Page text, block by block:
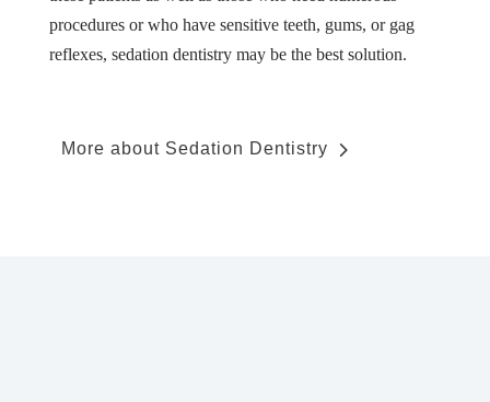
procedures or who have sensitive teeth, gums, or gag
reflexes, sedation dentistry may be the best solution.
More about Sedation Dentistry